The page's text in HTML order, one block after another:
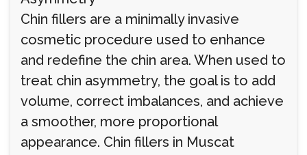
Chin fillers are a minimally invasive
cosmetic procedure used to enhance
and redefine the chin area. When used to
treat chin asymmetry, the goal is to add
volume, correct imbalances, and achieve
a smoother, more proportional
appearance. Chin fillers in Muscat